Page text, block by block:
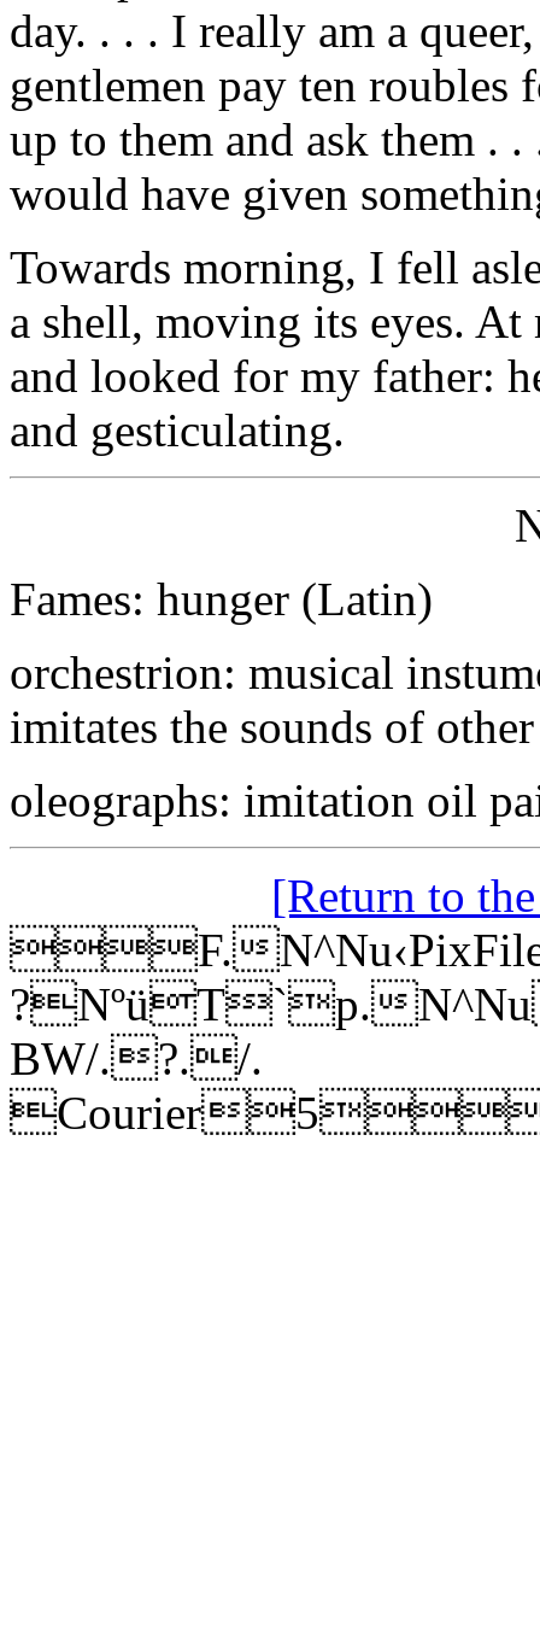
day. . . . I really am a
gentlemen pay ten
up to them and ask them .
would have given
Towards morning, I fell
a shell, moving its eyes.
and looked for my father:
and gesticulating.
Fames: hunger (Latin)
orchestrion: musical
imitates the sounds of
oleographs: imitation oil
[Return to
F.
?NºüT`p.
BW/.?./.